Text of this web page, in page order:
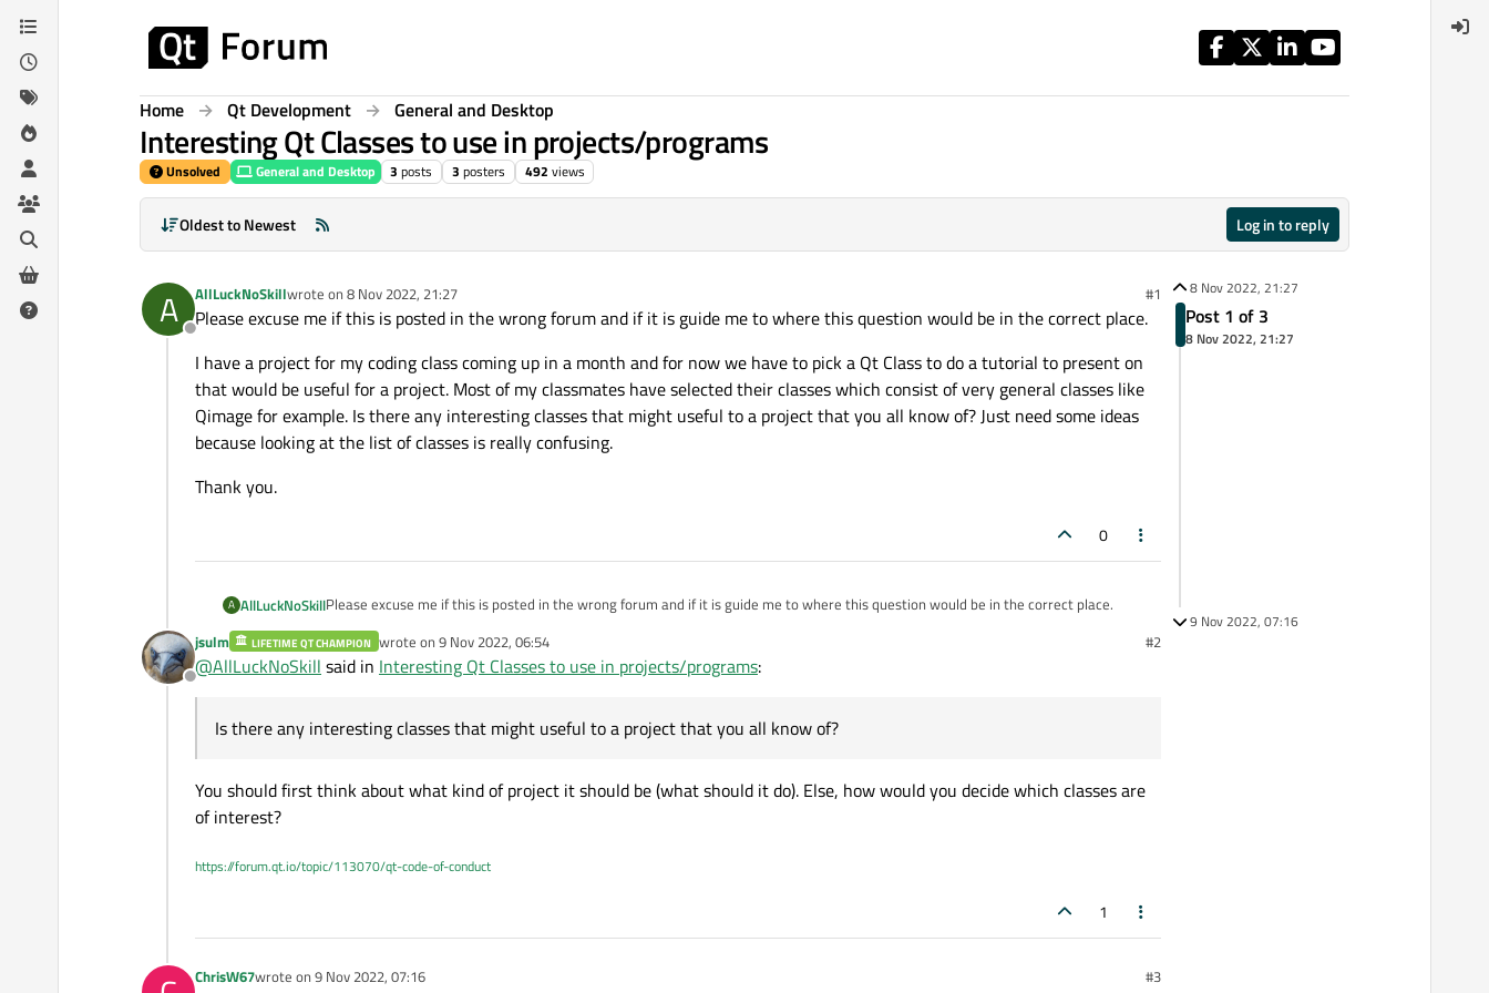
Skip to content
Home Qt Development General and Desktop
Interesting Qt Classes to use in projects/programs
Unsolved General and Desktop 3 posts 3 posters 492 views
Oldest to Newest Log in to reply
A
Offline
AllLuckNoSkillwrote on 8 Nov 2022, 21:27
last edited by #1
Please excuse me if this is posted in the wrong forum and if it is guide me to where this question would be in the correct place.
I have a project for my coding class coming up in a month and for now we have to pick a Qt Class to do a tutorial to present on
that would be useful for a project. Most of my classmates have selected their classes which consist of very general classes like
Qimage for example. Is there any interesting classes that might useful to a project that you all know of? Just need some ideas
because looking at the list of classes is really confusing.
Thank you.
0
A AllLuckNoSkillPlease excuse me if this is posted in the wrong forum and if it is guide me to where this question would be in the correct place.
I have a project for my coding class coming up in a month and for now we have to pick a Qt Class to do a tutorial to present on that
would be useful for a project. Most of my classmates have selected their classes which consist of very general classes like Qimage
Offline
jsulm LIFETIME QT CHAMPION wrote on 9 Nov 2022, 06:54
last edited by #2
@AllLuckNoSkill said in Interesting Qt Classes to use in projects/programs:
Is there any interesting classes that might useful to a project that you all know of?
You should first think about what kind of project it should be (what should it do). Else, how would you decide which classes are
of interest?
https://forum.qt.io/topic/113070/qt-code-of-conduct
1
ChrisW67wrote on 9 Nov 2022, 07:16
last edited by #3
8 Nov 2022, 21:27
Post 1 of 3
8 Nov 2022, 21:27
9 Nov 2022, 07:16